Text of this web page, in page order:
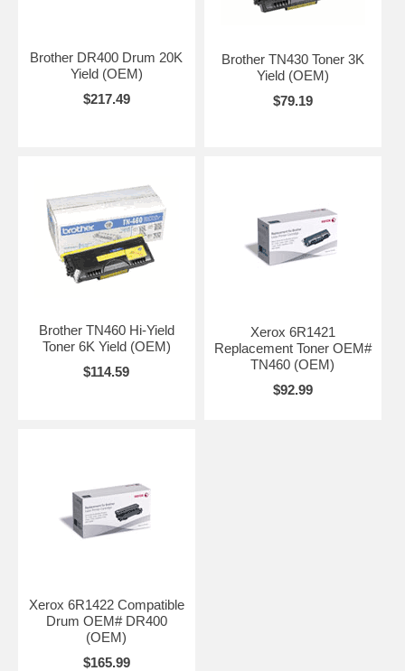
Brother DR400 Drum 20K
Yield (OEM)
$217.49
Brother TN430 Toner 3K
Yield (OEM)
$79.19
Brother TN460 Hi-Yield
Toner 6K Yield (OEM)
$114.59
Xerox 6R1421
Replacement Toner OEM#
TN460 (OEM)
$92.99
Xerox 6R1422 Compatible
Drum OEM# DR400
(OEM)
$165.99